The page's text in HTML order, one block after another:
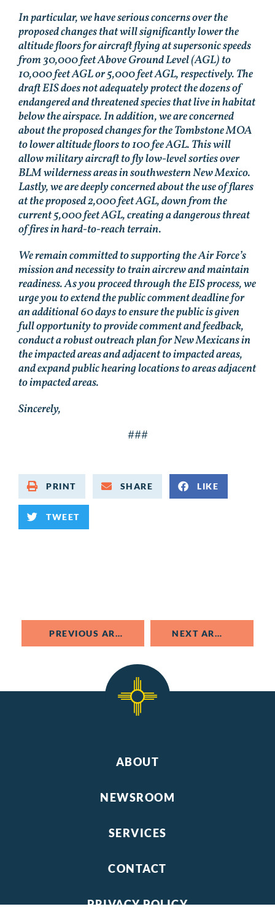
In particular, we have serious concerns over the
proposed changes that will significantly lower the
altitude floors for aircraft flying at supersonic speeds
from 30,000 feet Above Ground Level (AGL) to
10,000 feet AGL or 5,000 feet AGL, respectively. The
draft EIS does not adequately protect the dozens of
endangered and threatened species that live in habitat
below the airspace. In addition, we are concerned
about the proposed changes for the Tombstone MOA
to lower altitude floors to 100 fee AGL. This will
allow military aircraft to fly low-level sorties over
BLM wilderness areas in southwestern New Mexico.
Lastly, we are deeply concerned about the use of flares
at the proposed 2,000 feet AGL, down from the
current 5,000 feet AGL, creating a dangerous threat
of fires in hard-to-reach terrain.
We remain committed to supporting the Air Force’s
mission and necessity to train aircrew and maintain
readiness. As you proceed through the EIS process, we
urge you to extend the public comment deadline for
an additional 60 days to ensure the public is given
full opportunity to provide comment and feedback,
conduct a robust outreach plan for New Mexicans in
the impacted areas and adjacent to impacted areas,
and expand public hearing locations to areas adjacent
to impacted areas.
Sincerely,
###
PRINT SHARE LIKE
TWEET
PREVIOUS ARTICLE NEXT ARTICLE
ABOUT
NEWSROOM
SERVICES
CONTACT
PRIVACY POLICY